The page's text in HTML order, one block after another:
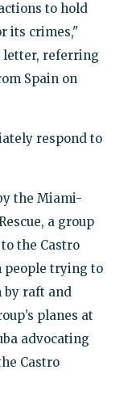
to hold
its crimes,"
letter, referring
Spain on
respond to
the Miami-
a group
the Castro
people trying to
by raft and
planes at
advocating
Castro